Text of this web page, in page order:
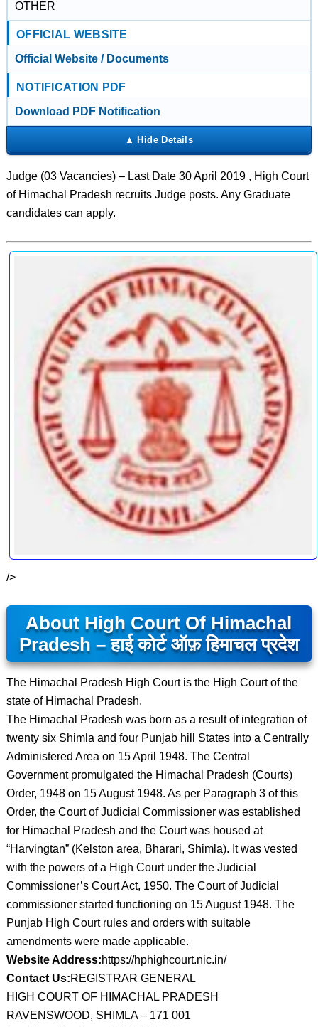
OTHER
OFFICIAL WEBSITE
Official Website / Documents
NOTIFICATION PDF
Download PDF Notification
Judge (03 Vacancies) – Last Date 30 April 2019 , High Court
of Himachal Pradesh recruits Judge posts. Any Graduate
candidates can apply.
/>
About High Court Of Himachal
Pradesh – हाई कोर्ट ऑफ़ हिमाचल प्रदेश
The Himachal Pradesh High Court is the High Court of the
state of Himachal Pradesh.
The Himachal Pradesh was born as a result of integration of
twenty six Shimla and four Punjab hill States into a Centrally
Administered Area on 15 April 1948. The Central
Government promulgated the Himachal Pradesh (Courts)
Order, 1948 on 15 August 1948. As per Paragraph 3 of this
Order, the Court of Judicial Commissioner was established
for Himachal Pradesh and the Court was housed at
“Harvingtan” (Kelston area, Bharari, Shimla). It was vested
with the powers of a High Court under the Judicial
Commissioner’s Court Act, 1950. The Court of Judicial
commissioner started functioning on 15 August 1948. The
Punjab High Court rules and orders with suitable
amendments were made applicable.
Website Address:https://hphighcourt.nic.in/
Contact Us:REGISTRAR GENERAL
HIGH COURT OF HIMACHAL PRADESH
RAVENSWOOD, SHIMLA – 171 001